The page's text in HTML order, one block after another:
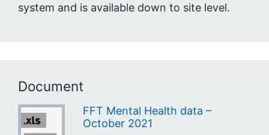
system and is available down to site level.
Document
FFT Mental Health data –
October 2021